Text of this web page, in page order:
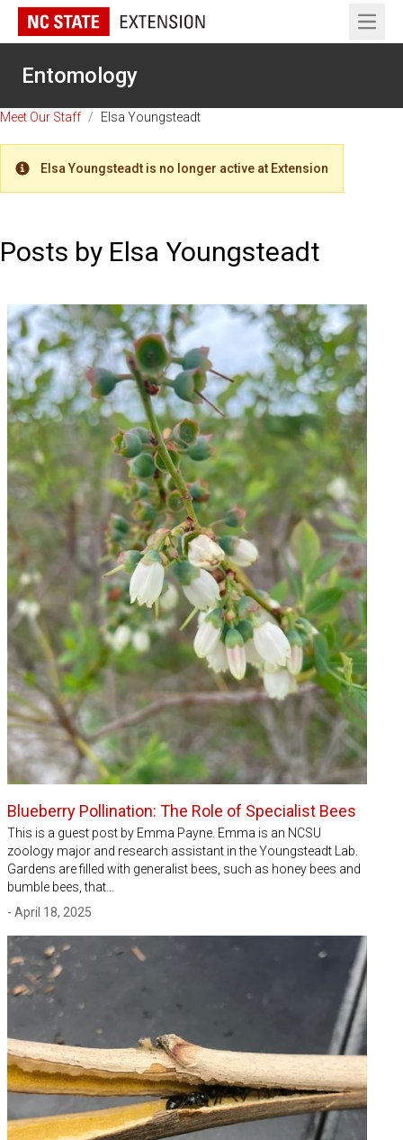
Open
Entomology
Meet Our Staff / Elsa Youngsteadt
Warning
Elsa Youngsteadt is no longer active at Extension
Posts by Elsa Youngsteadt
Blueberry Pollination: The Role of Specialist Bees
This is a guest post by Emma Payne. Emma is an NCSU
zoology major and research assistant in the Youngsteadt Lab.
Gardens are filled with generalist bees, such as honey bees and
bumble bees, that…
- April 18, 2025